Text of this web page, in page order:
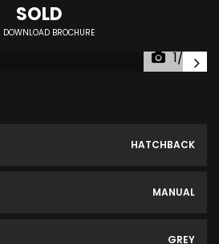
SOLD
DOWNLOAD BROCHURE
1/26
HATCHBACK
MANUAL
GREY